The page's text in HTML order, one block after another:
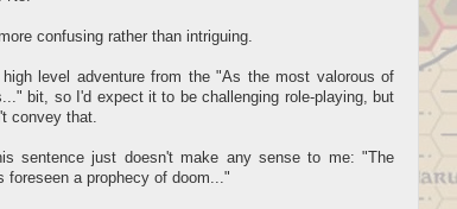
confusing rather than intriguing.
level adventure from the "As the most valorous of
bit, so I'd expect it to be challenging role-playing, but
convey that.
sentence just doesn't make any sense to me: "The
foreseen a prophecy of doom..."